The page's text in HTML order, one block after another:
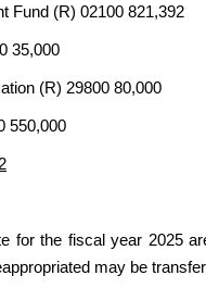
Fund (R) 02100 821,392
35,000
(R) 29800 80,000
550,000
for the fiscal year 2025
may be